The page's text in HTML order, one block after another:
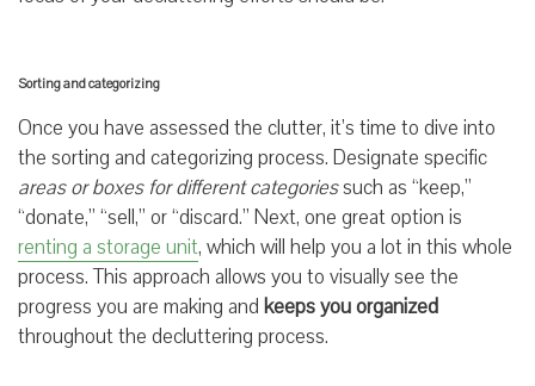
Sorting and categorizing
Once you have assessed the clutter, it’s time to dive into
the sorting and categorizing process. Designate specific
areas or boxes for different categoriessuch as “keep,”
“donate,” “sell,” or “discard.” Next, one great option is
renting a storage unit, which will help you a lot in this whole
process. This approach allows you to visually see the
progress you are making and keeps you organized
throughout the decluttering process.